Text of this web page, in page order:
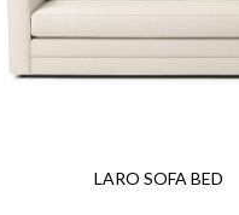
LARO SOFA BED